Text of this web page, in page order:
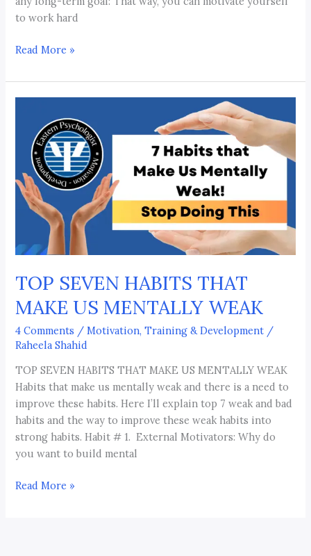
to work hard
Read More »
TOP SEVEN HABITS THAT
MAKE US MENTALLY WEAK
4 Comments /Motivation, Training & Development /
Raheela Shahid
TOP SEVEN HABITS THAT MAKE US MENTALLY WEAK
Habits that make us mentally weak and there is a need to
improve these habits. Here I’ll explain top 7 weak and bad
habits and the way to improve these weak habits into
strong habits. Habit # 1. External Motivators: Why do
you want to build mental
SEVEN
HABITS
THAT
MAKE
US
MENTALLY
WEAK
Read More »